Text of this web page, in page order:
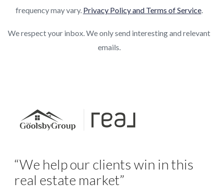
frequency may vary. Privacy Policy and Terms of Service.
We respect your inbox. We only send interesting and relevant
emails.
“We help our clients win in this
real estate market”